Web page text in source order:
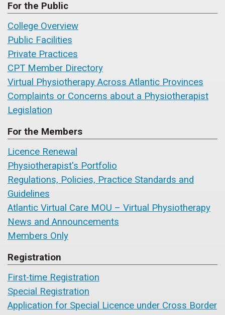
For the Public
College Overview
Public Facilities
Private Practices
CPT Member Directory
Virtual Physiotherapy Across Atlantic Provinces
Complaints or Concerns about a Physiotherapist
Legislation
For the Members
Licence Renewal
Physiotherapist's Portfolio
Regulations, Policies, Practice Standards and
Guidelines
Atlantic Virtual Care MOU – Virtual Physiotherapy
News and Announcements
Members Only
Registration
First-time Registration
Special Registration
Application for Special Licence under Cross Border